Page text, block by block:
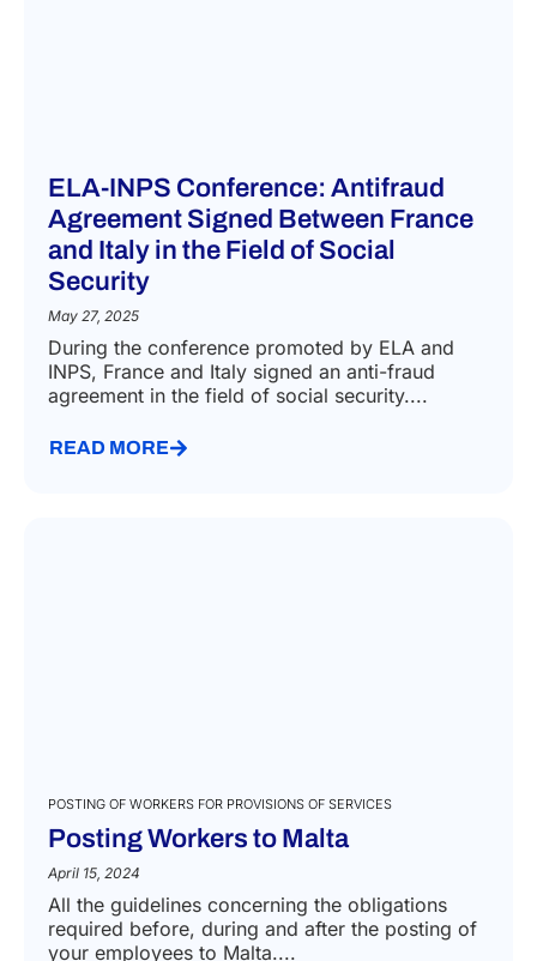
ELA-INPS Conference: Antifraud
Agreement Signed Between France
and Italy in the Field of Social
Security
May 27, 2025
During the conference promoted by ELA and
INPS, France and Italy signed an anti-fraud
agreement in the field of social security....
READ MORE
POSTING OF WORKERS FOR PROVISIONS OF SERVICES
Posting Workers to Malta
April 15, 2024
All the guidelines concerning the obligations
required before, during and after the posting of
your employees to Malta....